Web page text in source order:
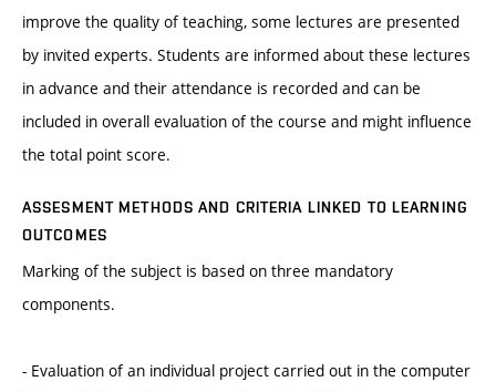
improve the quality of teaching, some lectures are presented
by invited experts. Students are informed about these lectures
in advance and their attendance is recorded and can be
included in overall evaluation of the course and might influence
the total point score.
ASSESMENT METHODS AND CRITERIA LINKED TO LEARNING
OUTCOMES
Marking of the subject is based on three mandatory
components.
- Evaluation of an individual project carried out in the computer